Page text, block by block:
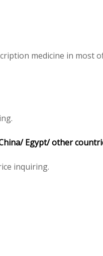
medicine in most
Egypt/ other
inquiring.